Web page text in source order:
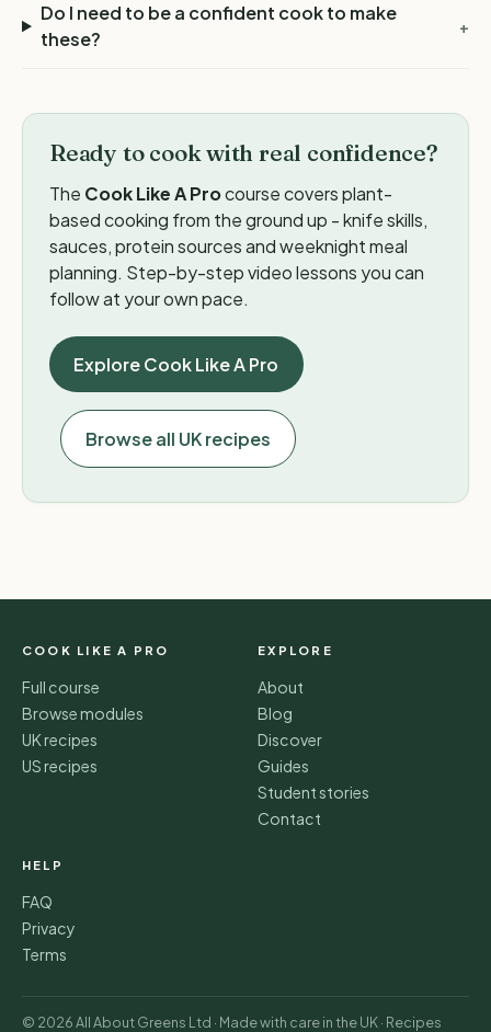
Do I need to be a confident cook to make
these?
+
Ready to cook with real confidence?
The Cook Like A Procourse covers plant-
based cooking from the ground up - knife skills,
sauces, protein sources and weeknight meal
planning. Step-by-step video lessons you can
follow at your own pace.
Explore Cook Like A Pro
Browse all UK recipes
COOK LIKE A PRO
Full course
Browse modules
UK recipes
US recipes
EXPLORE
About
Blog
Discover
Guides
Student stories
Contact
HELP
FAQ
Privacy
Terms
© 2026 All About Greens Ltd · Made with care in the UK · Recipes